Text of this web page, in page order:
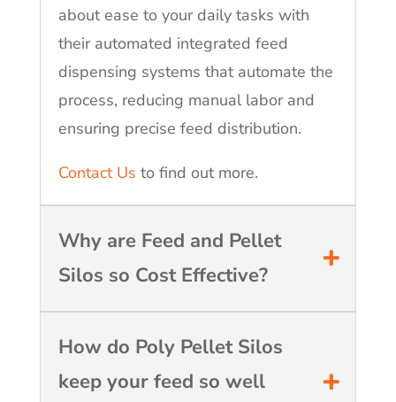
about ease to your daily tasks with
their automated integrated feed
dispensing systems that automate the
process, reducing manual labor and
ensuring precise feed distribution.
Contact Us to find out more.
Why are Feed and Pellet
Silos so Cost Effective?
How do Poly Pellet Silos
keep your feed so well